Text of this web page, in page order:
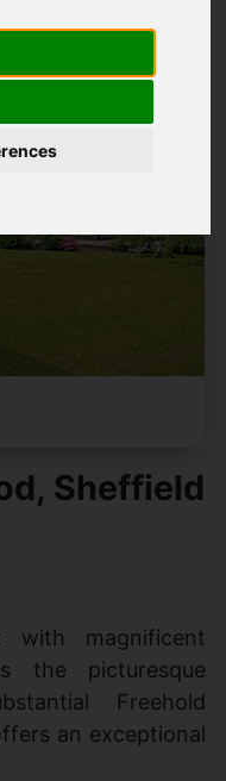
Sheffield
with magnificent
the picturesque
Freehold
an exceptional